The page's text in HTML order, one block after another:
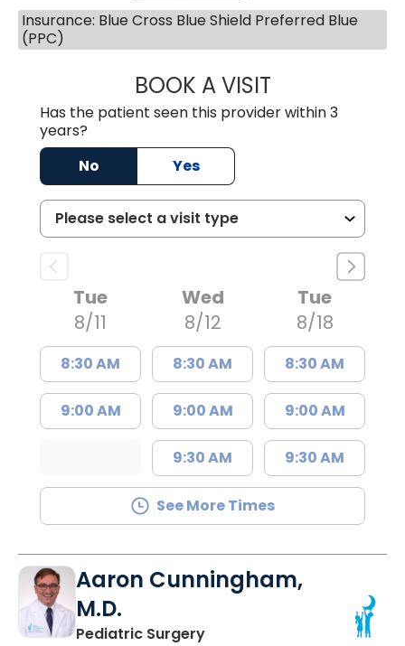
Insurance: Blue Cross Blue Shield Preferred Blue
(PPC)
BOOK A VISITJENNIFER
Has the patient seen this provider within 3
years?
No
Yes
Tue
8/11
8:30 AM
9:00 AM
Wed
8/12
8:30 AM
9:00 AM
9:30 AM
Tue
8/18
8:30 AM
9:00 AM
9:30 AM
See More Times
Aaron Cunningham,
M.D.
Pediatric Surgeryin North Charleston, SC